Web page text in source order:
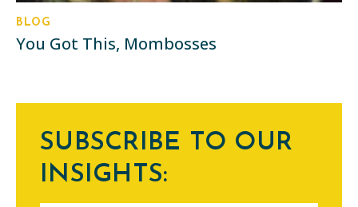
BLOG
You Got This, Mombosses
SUBSCRIBE TO OUR
INSIGHTS: